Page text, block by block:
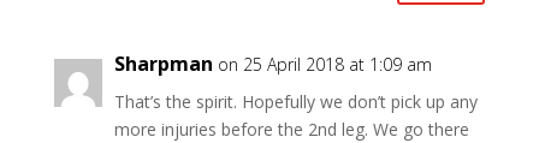
Sharpman on 25 April 2018 at 1:09 am
That’s the spirit. Hopefully we don’t pick up any
more injuries before the 2nd leg. We go there